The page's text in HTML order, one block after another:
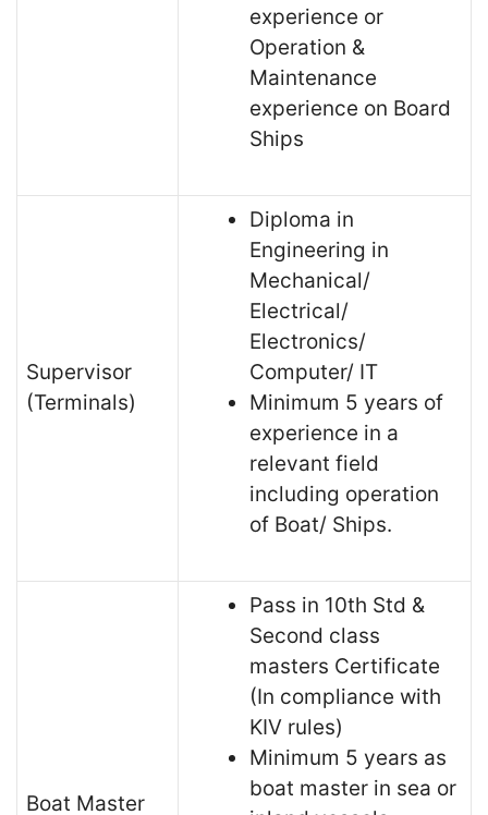
experience or
Operation &
Maintenance
experience on Board
Ships
Supervisor
(Terminals)
Diploma in
Engineering in
Mechanical/
Electrical/
Electronics/
Computer/ IT
Minimum 5 years of
experience in a
relevant field
including operation
of Boat/ Ships.
Boat Master
Pass in 10th Std &
Second class
masters Certificate
(In compliance with
KIV rules)
Minimum 5 years as
boat master in sea or